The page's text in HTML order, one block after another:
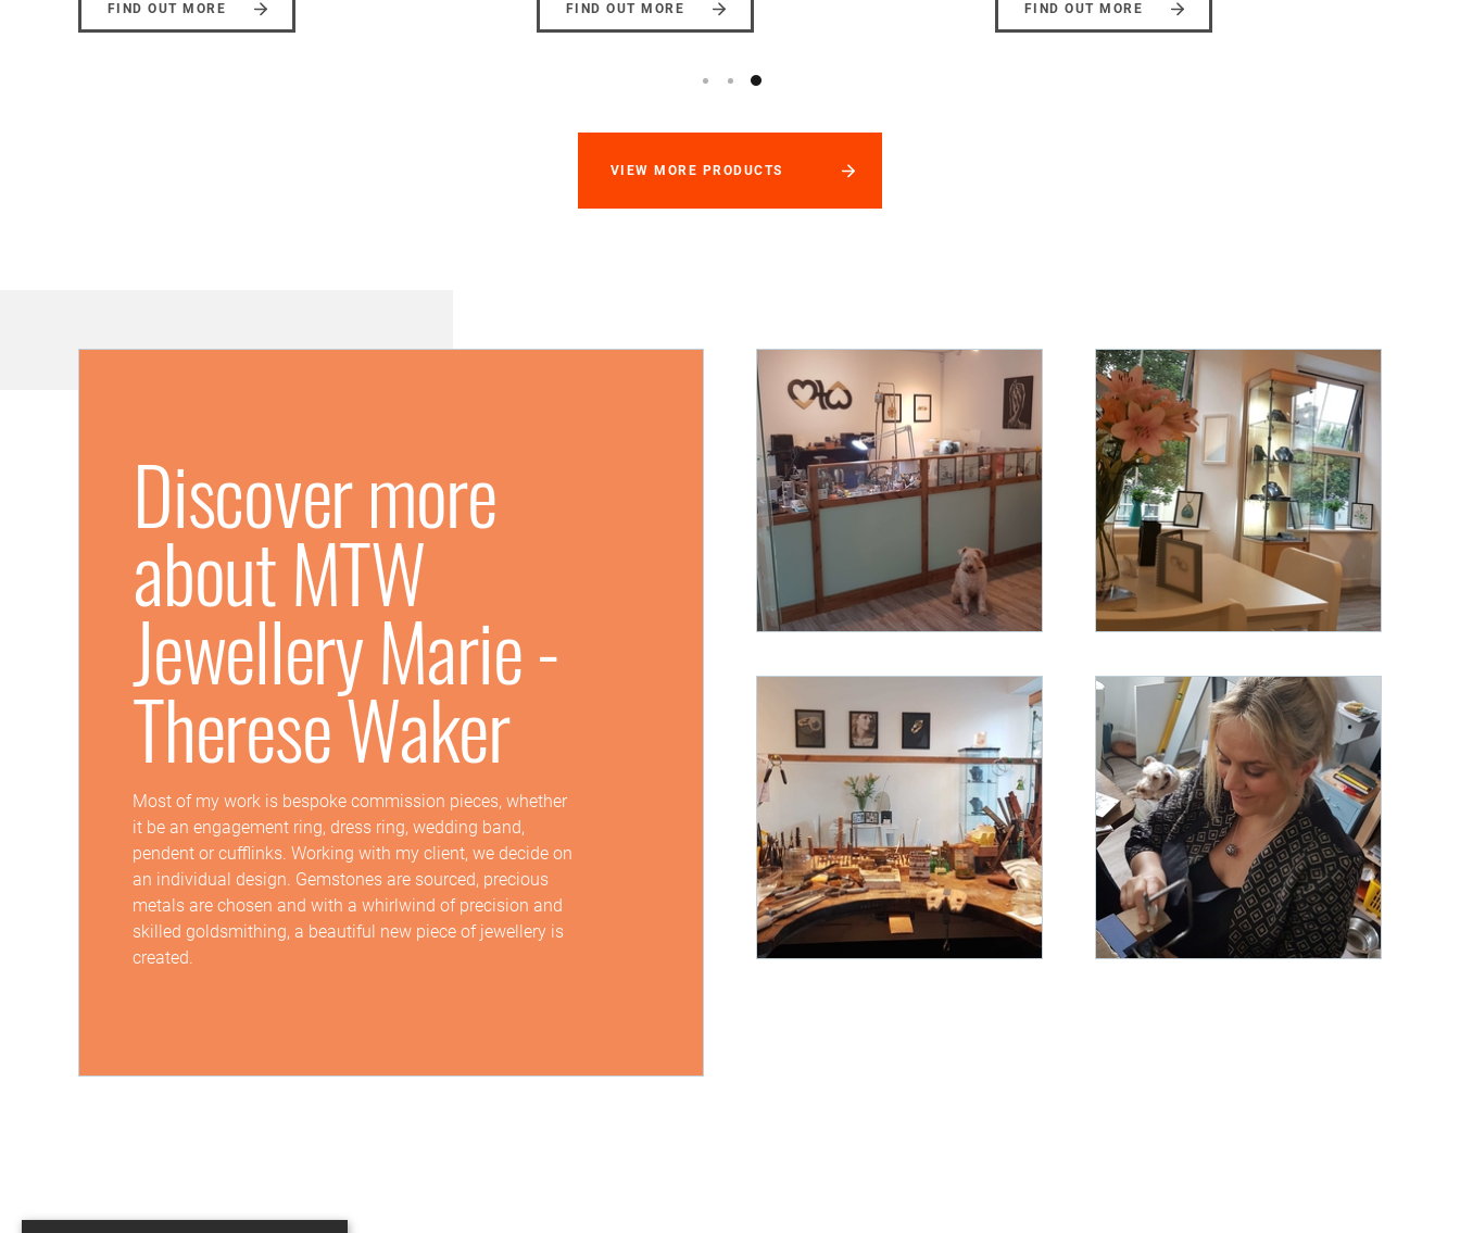
FIND OUT MORE FIND OUT MORE FIND OUT MORE
VIEW MORE PRODUCTS
Discover more
about MTW
Jewellery Marie -
Therese Waker
Most of my work is bespoke commission pieces, whether
it be an engagement ring, dress ring, wedding band,
pendent or cufflinks. Working with my client, we decide on
an individual design. Gemstones are sourced, precious
metals are chosen and with a whirlwind of precision and
skilled goldsmithing, a beautiful new piece of jewellery is
created.